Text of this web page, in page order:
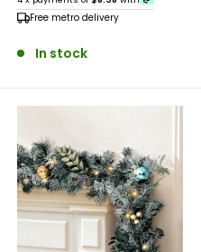
on all Christmas
Winners in 2024 and
Free metro delivery
In stock